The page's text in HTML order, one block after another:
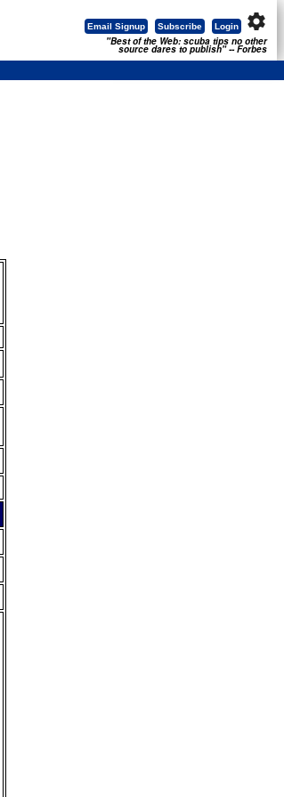
settings
Login
Subscribe
Email Signup
"Best of the Web: scuba tips no other
source dares to publish" -- Forbes